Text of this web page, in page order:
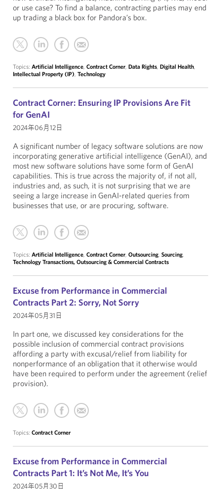
or use case? To find a balance, contracting parties may end
up trading a black box for Pandora’s box.
Topics: Artificial Intelligence, Contract Corner, Data Rights, Digital Health,
Intellectual Property (IP), Technology
Contract Corner: Ensuring IP Provisions Are Fit
for GenAI
2024年06月12日
A significant number of legacy software solutions are now
incorporating generative artificial intelligence (GenAI), and
most new software solutions have some form of GenAI
capabilities. This is true across the majority of, if not all,
industries and, as such, it is not surprising that we are
seeing a large increase in GenAI-related queries from
businesses that use, or are procuring, software.
Topics: Artificial Intelligence, Contract Corner, Outsourcing, Sourcing,
Technology Transactions, Outsourcing & Commercial Contracts
Excuse from Performance in Commercial
Contracts Part 2: Sorry, Not Sorry
2024年05月31日
In part one, we discussed key considerations for the
possible inclusion of commercial contract provisions
affording a party with excusal/relief from liability for
nonperformance of an obligation that it otherwise would
have been required to perform under the agreement (relief
provision).
Topics: Contract Corner
Excuse from Performance in Commercial
Contracts Part 1: It’s Not Me, It’s You
2024年05月30日